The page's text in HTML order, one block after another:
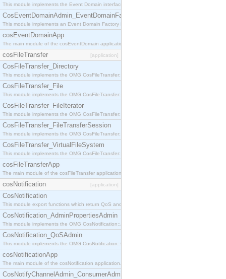
This module implements the Event Domain interface.
CosEventDomainAdmin_EventDomainFactory
This module implements an Event Domain Factory interface, which is used to create new Event
cosEventDomainApp
The main module of the cosEventDomain application.
cosFileTransfer [application]
CosFileTransfer_Directory
This module implements the OMG CosFileTransfer::Directory interface.
CosFileTransfer_File
This module implements the OMG CosFileTransfer::File interface.
CosFileTransfer_FileIterator
This module implements the OMG CosFileTransfer::FileIterator interface.
CosFileTransfer_FileTransferSession
This module implements the OMG CosFileTransfer::FileTransferSession interface.
CosFileTransfer_VirtualFileSystem
This module implements the OMG CosFileTransfer::VirtualFileSystem interface.
cosFileTransferApp
The main module of the cosFileTransfer application.
cosNotification [application]
CosNotification
This module export functions which return QoS and Admin Properties constants.
CosNotification_AdminPropertiesAdmin
This module implements the OMG CosNotification::AdminPropertiesAdmin interface.
CosNotification_QoSAdmin
This module implements the OMG CosNotification::QoSAdmin interface.
cosNotificationApp
The main module of the cosNotification application.
CosNotifyChannelAdmin_ConsumerAdmin